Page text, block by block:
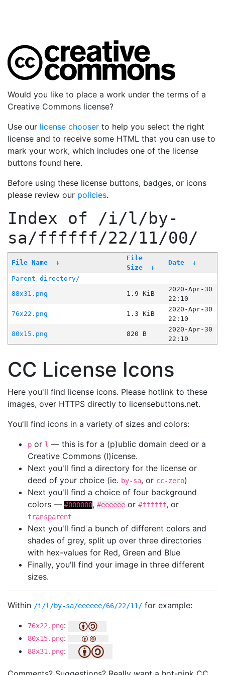
Would you like to place a work under the terms of a
Creative Commons license?
Use our license chooser to help you select the right
license and to receive some HTML that you can use to
mark your work, which includes one of the license
buttons found here.
Before using these license buttons, badges, or icons
please review our policies.
Index of /i/l/by-
sa/ffffff/22/11/00/
File Name ↓
File
Size
↓
Date ↓
Parent directory/ -
-
88x31.png
1.9 KiB
2020-Apr-30
22:10
76x22.png
1.3 KiB
2020-Apr-30
22:10
80x15.png
820 B
2020-Apr-30
22:10
CC License Icons
Here you'll find license icons. Please hotlink to these
images, over HTTPS directly to licensebuttons.net.
You'll find icons in a variety of sizes and colors:
p or l — this is for a (p)ublic domain deed or a
Creative Commons (l)icense.
Next you'll find a directory for the license or
deed of your choice (ie. by-sa, or cc-zero)
Next you'll find a choice of four background
colors — #000000, #eeeeee or #ffffff, or
transparent
Next you'll find a bunch of different colors and
shades of grey, split up over three directories
with hex-values for Red, Green and Blue
Finally, you'll find your image in three different
sizes.
Within /i/l/by-sa/eeeeee/66/22/11/ for example:
76x22.png:
80x15.png:
88x31.png: